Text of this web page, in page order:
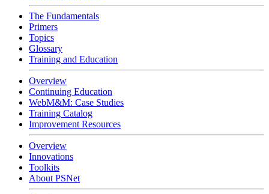
The Fundamentals
Primers
Topics
Glossary
Training and Education
Overview
Continuing Education
WebM&M: Case Studies
Training Catalog
Improvement Resources
Overview
Innovations
Toolkits
About PSNet